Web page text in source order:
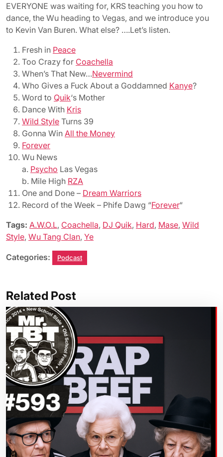
EVERYONE was waiting for, KRS teaching you how to
dance, the Wu heading to Vegas, and we introduce you
to Kevin Van Buren. What else? ….Let’s listen.
Fresh in Peace
Too Crazy for Coachella
When’s That New…Nevermind
Who Gives a Fuck About a Goddamned Kanye?
Word to Quik‘s Mother
Dance With Kris
Wild Style Turns 39
Gonna Win All the Money
Forever
Wu News
a. Psycho Las Vegas
b. Mile High RZA
One and Done – Dream Warriors
Record of the Week – Phife Dawg “Forever“
Tags: A.W.O.L, Coachella, DJ Quik, Hard, Mase, Wild
Style, Wu Tang Clan, Ye
Categories: Podcast
Related Post